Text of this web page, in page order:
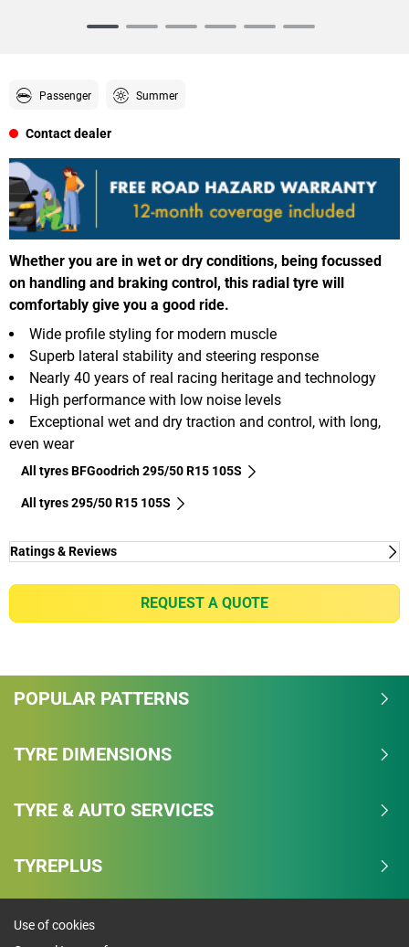
Passenger Summer
Contact dealer
Whether you are in wet or dry conditions, being focussed
on handling and braking control, this radial tyre will
comfortably give you a good ride.
Wide profile styling for modern muscle
Superb lateral stability and steering response
Nearly 40 years of real racing heritage and technology
High performance with low noise levels
Exceptional wet and dry traction and control, with long,
even wear
All tyres BFGoodrich 295/50 R15 105S
All tyres‎ 295/50 R15 105S
Ratings & Reviews
Independent reviews by Tyre Review
4.2/5
Based on 4 reviews and more than 90000 thousand
68.8% would buy these tyres again.
Comfort
REQUEST A QUOTE
POPULAR PATTERNS
TYRE DIMENSIONS
TYRE & AUTO SERVICES
TYREPLUS
Use of cookies